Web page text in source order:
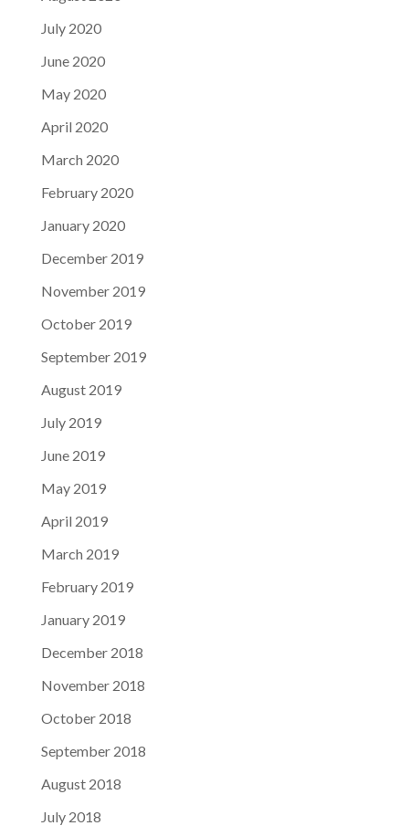
July 2020
June 2020
May 2020
April 2020
March 2020
February 2020
January 2020
December 2019
November 2019
October 2019
September 2019
August 2019
July 2019
June 2019
May 2019
April 2019
March 2019
February 2019
January 2019
December 2018
November 2018
October 2018
September 2018
August 2018
July 2018